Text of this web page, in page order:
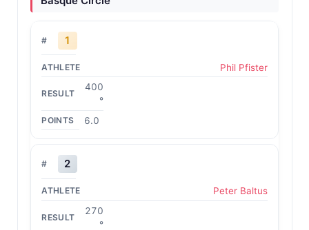
1
Phil Pfister
400
°
6.0
2
Peter Baltus
270
°